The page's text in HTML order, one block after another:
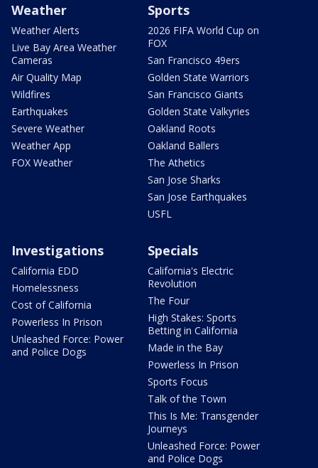
Weather
Weather Alerts
Live Bay Area Weather
Cameras
Air Quality Map
Wildfires
Earthquakes
Severe Weather
Weather App
FOX Weather
Sports
2026 FIFA World Cup on
FOX
San Francisco 49ers
Golden State Warriors
San Francisco Giants
Golden State Valkyries
Oakland Roots
Oakland Ballers
The Athetics
San Jose Sharks
San Jose Earthquakes
USFL
Investigations
California EDD
Homelessness
Cost of California
Powerless In Prison
Unleashed Force: Power
and Police Dogs
Specials
California's Electric
Revolution
The Four
High Stakes: Sports
Betting in California
Made in the Bay
Powerless In Prison
Sports Focus
Talk of the Town
This Is Me: Transgender
Journeys
Unleashed Force: Power
and Police Dogs